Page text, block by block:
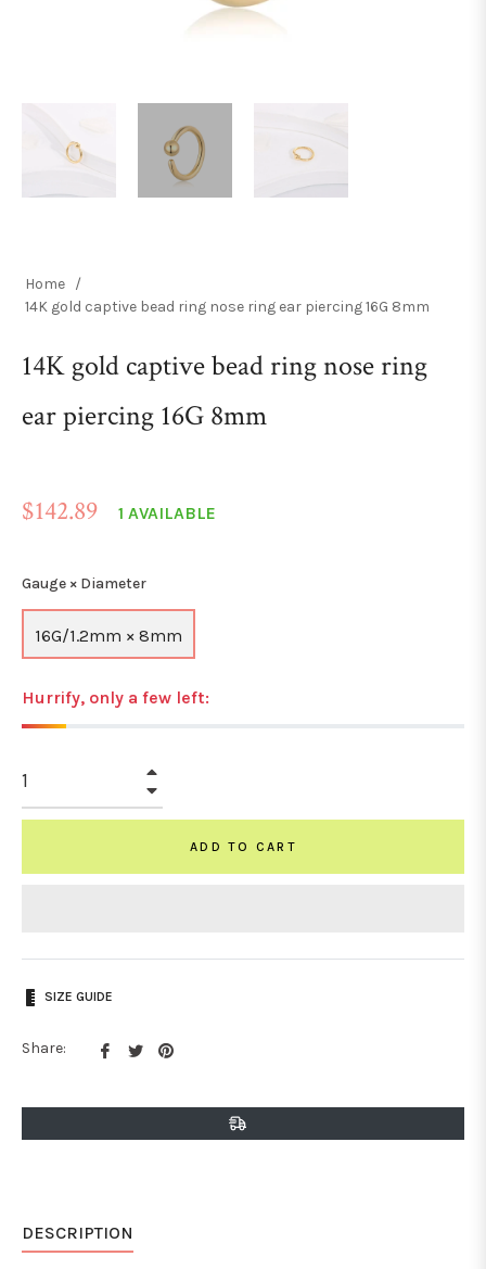
Home /
14K gold captive bead ring nose ring ear piercing 16G 8mm
14K gold captive bead ring nose ring
ear piercing 16G 8mm
Regular
$142.89 1 AVAILABLE
Gauge × Diameter
16G/1.2mm × 8mm
Hurrify, only a few left:
ADD TO CART
SIZE GUIDE
Share:
Share
Facebook
Tweet
Twitter
Pin
Pinterest
DESCRIPTION